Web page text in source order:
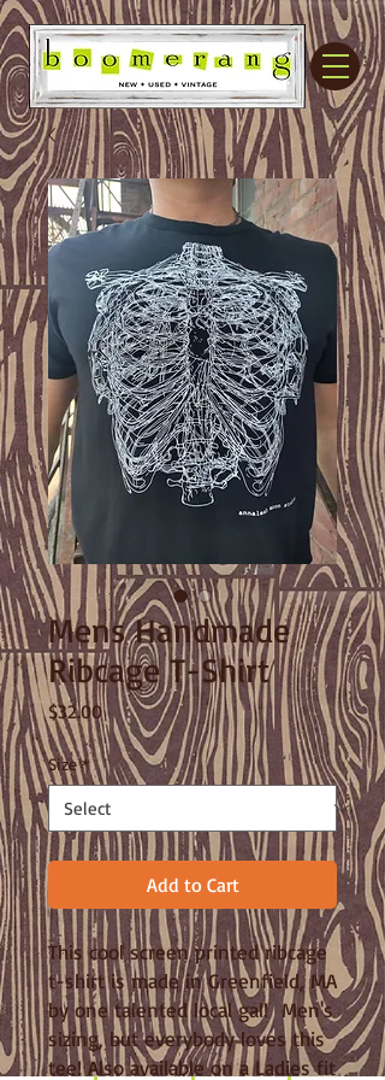
Mens Handmade
Ribcage T-Shirt
$32.00Price
Size *
Add to Cart
This cool screen printed ribcage
t-shirt is made in Greenfield, MA
by one talented local gal! Men's
sizing, but everybody loves this
tee! Also available on a Ladies fit